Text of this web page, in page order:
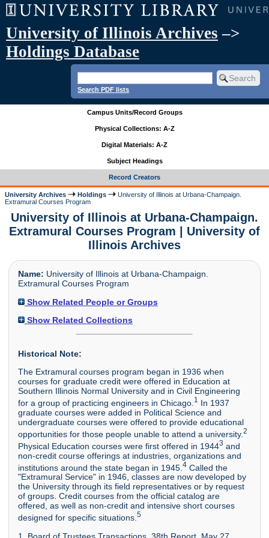
University of Illinois Archives –>
Holdings Database
Search PDF lists
Campus Units/Record Groups
Physical Collections: A-Z
Digital Materials: A-Z
Subject Headings
Record Creators
University Archives Holdings
University of Illinois at Urbana-Champaign.
Extramural Courses Program
University of Illinois at Urbana-Champaign.
Extramural Courses Program | University of
Illinois Archives
Name: University of Illinois at Urbana-Champaign.
Extramural Courses Program
Show Related People or Groups
Show Related Collections
Historical Note:
The Extramural courses program began in 1936 when
courses for graduate credit were offered in Education at
Southern Illinois Normal University and in Civil Engineering
for a group of practicing engineers in Chicago. 1 In 1937
graduate courses were added in Political Science and
undergraduate courses were offered to provide educational
opportunities for those people unable to attend a university. 2
Physical Education courses were first offered in 19443 and
non-credit course offerings at industries, organizations and
institutions around the state began in 1945. 4Called the
"Extramural Service" in 1946, classes are now developed by
the University through its field representatives or by request
of groups. Credit courses from the official catalog are
offered, as well as non-credit and intensive short courses
designed for specific situations. 5
1. Board of Trustees Transactions, 38th Report, May 27,